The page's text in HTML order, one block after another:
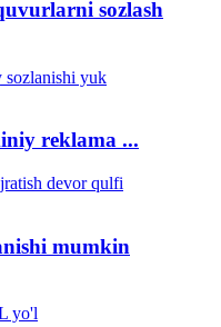
sozlash
reklama ...
mumkin